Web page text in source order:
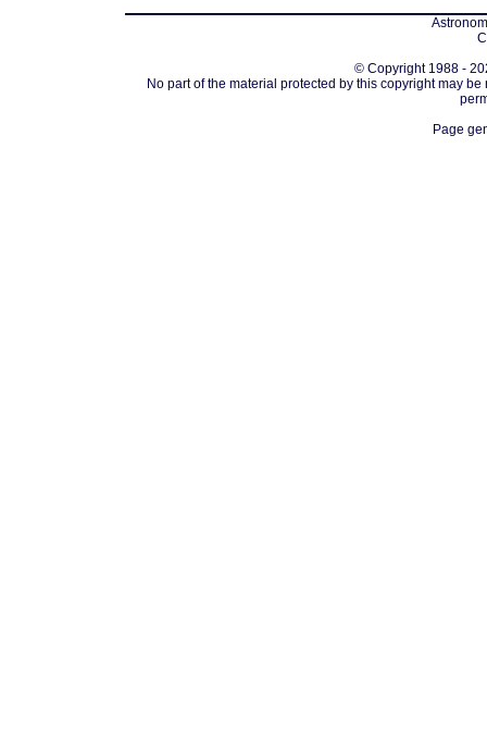
© Copyright 1988 -
No part of the material protected by this copyright may
Page